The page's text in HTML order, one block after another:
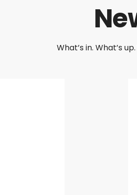
What’s in. What’s